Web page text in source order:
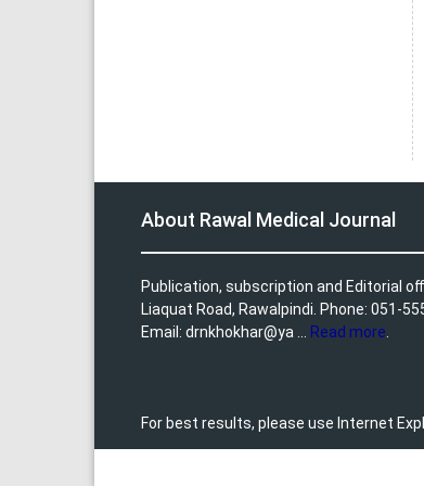
About Rawal Medical Journal
Publication, subscription and Editorial
Liaquat Road, Rawalpindi. Phone: 051-
Email: drnkhokhar@ya ...
Read more
For best results, please use Internet